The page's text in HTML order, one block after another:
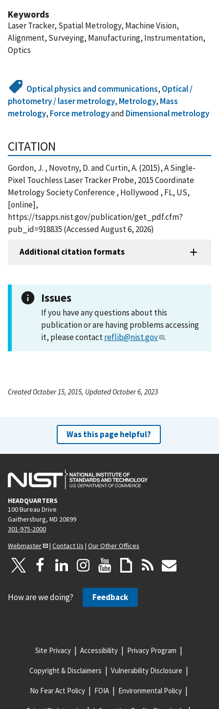
Keywords
Laser Tracker, Spatial Metrology, Machine Vision,
Alignment, Surveying, Manufacturing, Instrumentation,
Optics
Optical physics and communications, Optical /
photometry / laser metrology, Metrology, Mass
metrology, Force metrologyand Dimensional metrology
CITATION
Gordon, J. , Novotny, D. and Curtin, A. (2015), A Single-
Pixel Touchless Laser Tracker Probe, 2015 Coordinate
Metrology Society Conference , Hollywood , FL, US,
[online],
https://tsapps.nist.gov/publication/get_pdf.cfm?
pub_id=918835 (Accessed August 6, 2026)
Additional citation formats
Issues
If you have any questions about this
publication or are having problems accessing
it, please contactreflib@nist.gov .
Created October 15, 2015, Updated October 6, 2023
Was this page helpful?
HEADQUARTERS
100 Bureau Drive
Gaithersburg, MD 20899
301-975-2000
Webmaster
| Contact Us | Our Other Offices
How are we doing? Feedback
Site Privacy Accessibility Privacy Program
Copyright & Disclaimers Vulnerability Disclosure
No Fear Act Policy FOIA Environmental Policy